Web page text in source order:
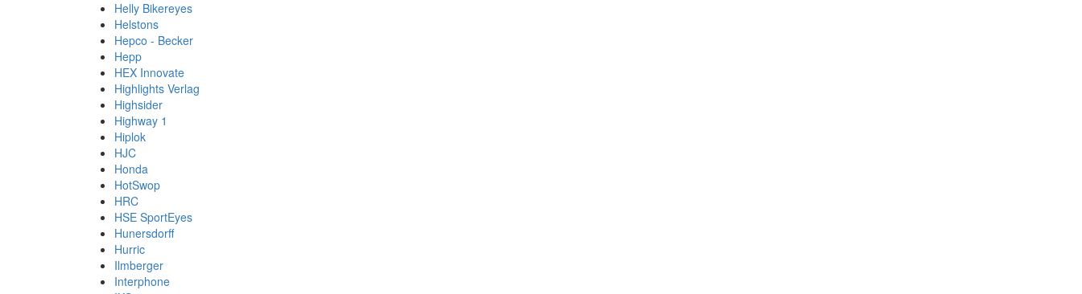
Helly Bikereyes
Helstons
Hepco - Becker
Hepp
HEX Innovate
Highlights Verlag
Highsider
Highway 1
Hiplok
HJC
Honda
HotSwop
HRC
HSE SportEyes
Hunersdorff
Hurric
Ilmberger
Interphone